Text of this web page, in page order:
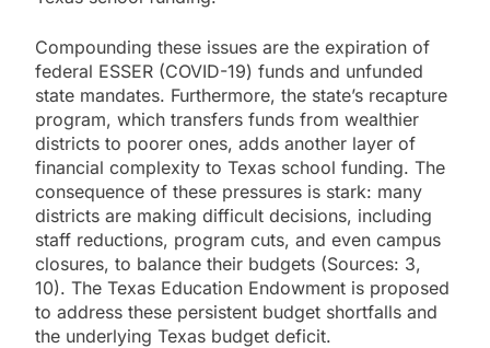
Compounding these issues are the expiration of
federal ESSER (COVID-19) funds and unfunded
state mandates. Furthermore, the state’s recapture
program, which transfers funds from wealthier
districts to poorer ones, adds another layer of
financial complexity to Texas school funding. The
consequence of these pressures is stark: many
districts are making difficult decisions, including
staff reductions, program cuts, and even campus
closures, to balance their budgets (Sources: 3,
10). The Texas Education Endowment is proposed
to address these persistent budget shortfalls and
the underlying Texas budget deficit.